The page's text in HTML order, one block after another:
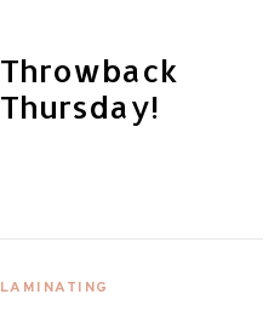
Throwback
Thursday!
LAMINATING